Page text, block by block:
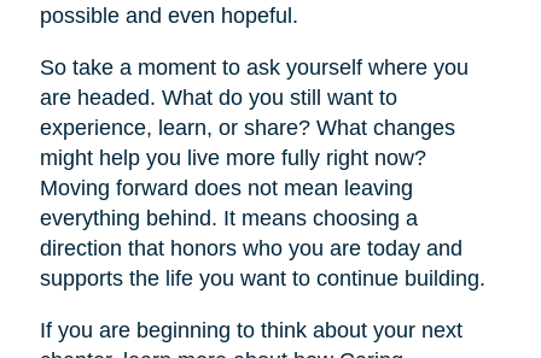
possible and even hopeful.
So take a moment to ask yourself where you
are headed. What do you still want to
experience, learn, or share? What changes
might help you live more fully right now?
Moving forward does not mean leaving
everything behind. It means choosing a
direction that honors who you are today and
supports the life you want to continue building.
If you are beginning to think about your next